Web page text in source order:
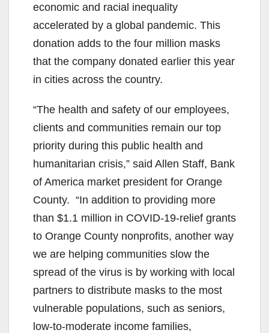
economic and racial inequality
accelerated by a global pandemic. This
donation adds to the four million masks
that the company donated earlier this year
in cities across the country.
“The health and safety of our employees,
clients and communities remain our top
priority during this public health and
humanitarian crisis,” said Allen Staff, Bank
of America market president for Orange
County. “In addition to providing more
than $1.1 million in COVID-19-relief grants
to Orange County nonprofits, another way
we are helping communities slow the
spread of the virus is by working with local
partners to distribute masks to the most
vulnerable populations, such as seniors,
low-to-moderate income families,